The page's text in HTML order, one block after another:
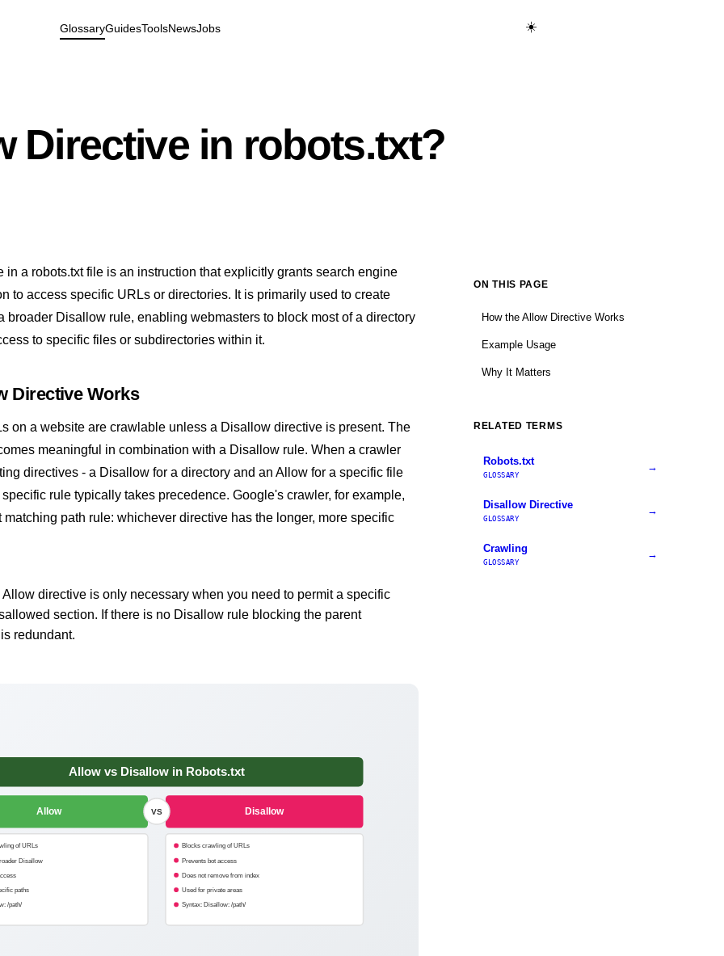
GlossaryGuidesToolsNewsJobs ☀️
Directive in robots.txt?
in a robots.txt file is an instruction that explicitly grants search engine
to access specific URLs or directories. It is primarily used to create
broader Disallow rule, enabling webmasters to block most of a directory
to specific files or subdirectories within it.
Directive Works
on a website are crawlable unless a Disallow directive is present. The
meaningful in combination with a Disallow rule. When a crawler
directives - a Disallow for a directory and an Allow for a specific file
rule typically takes precedence. Google's crawler, for example,
path rule: whichever directive has the longer, more specific
Allow directive is only necessary when you need to permit a specific
section. If there is no Disallow rule blocking the parent
redundant.
Allow vs Disallow in Robots.txt
Allow
of URLs
Disallow
paths
/path/
Disallow
Blocks crawling of URLs
Prevents bot access
Does not remove from index
Used for private areas
Syntax: Disallow: /path/
VS
ON THIS PAGE
How the Allow Directive Works
Example Usage
Why It Matters
RELATED TERMS
Robots.txt
GLOSSARY
→
Disallow Directive
GLOSSARY
→
Crawling
GLOSSARY
→